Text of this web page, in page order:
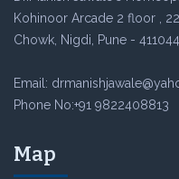
Kohinoor Arcade 2 floor ,
Chowk, Nigdi, Pune -
Email:
Phone No:+91 9822408813
Map